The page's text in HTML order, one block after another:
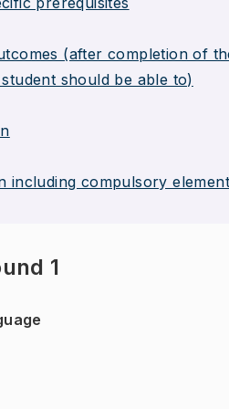
(after completion of
should be able to)
including compulsory
1